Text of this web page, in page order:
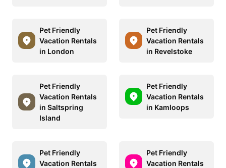
Pet Friendly
Vacation Rentals
in London
Pet Friendly
Vacation Rentals
in Revelstoke
Pet Friendly
Vacation Rentals
in Saltspring
Island
Pet Friendly
Vacation Rentals
in Kamloops
Pet Friendly
Vacation Rentals
Pet Friendly
Vacation Rentals